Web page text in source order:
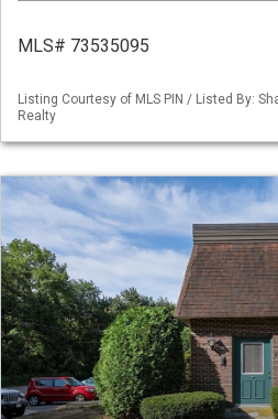
MLS# 73535095
Listing Courtesy of MLS PIN / Listed By:
Realty